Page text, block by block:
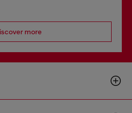
more